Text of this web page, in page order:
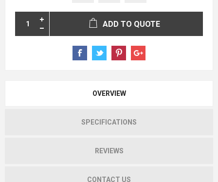
ADD TO QUOTE
OVERVIEW
SPECIFICATIONS
REVIEWS
CONTACT US